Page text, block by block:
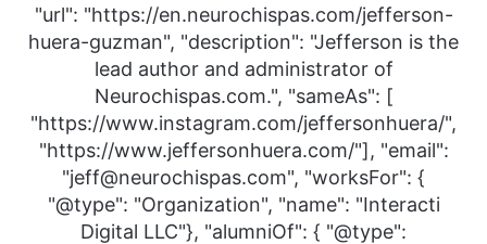
"url": "https://en.neurochispas.com/jefferson-
huera-guzman", "description": "Jefferson is the
lead author and administrator of
Neurochispas.com.", "sameAs": [
"https://www.instagram.com/jeffersonhuera/",
"https://www.jeffersonhuera.com/"], "email":
"jeff@neurochispas.com", "worksFor": {
"@type": "Organization", "name": "Interacti
Digital LLC"}, "alumniOf": { "@type":